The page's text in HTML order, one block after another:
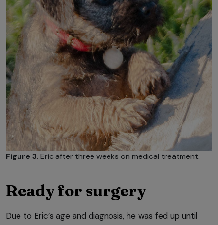
Figure 3. Eric after three weeks on medical treatment.
Ready for surgery
Due to Eric’s age and diagnosis, he was fed up until